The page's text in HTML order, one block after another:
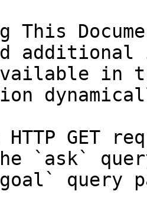
This
in
HTTP GET
`ask`
query